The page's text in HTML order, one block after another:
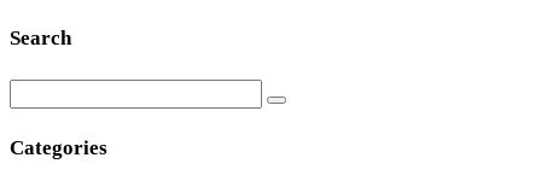
Search
Categories